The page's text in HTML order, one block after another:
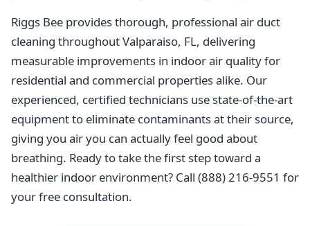
Riggs Bee provides thorough, professional air duct
cleaning throughout Valparaiso, FL, delivering
measurable improvements in indoor air quality for
residential and commercial properties alike. Our
experienced, certified technicians use state-of-the-art
equipment to eliminate contaminants at their source,
giving you air you can actually feel good about
breathing. Ready to take the first step toward a
healthier indoor environment? Call (888) 216-9551 for
your free consultation.